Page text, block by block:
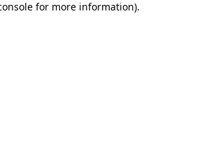
for more information).